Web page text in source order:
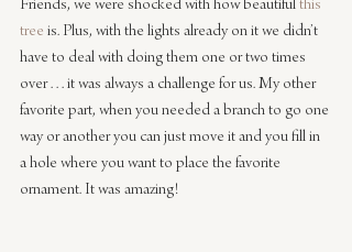
Friends, we were shocked with how beautiful this
tree is. Plus, with the lights already on it we didn’t
have to deal with doing them one or two times
over . . . it was always a challenge for us. My other
favorite part, when you needed a branch to go one
way or another you can just move it and you fill in
a hole where you want to place the favorite
ornament. It was amazing!